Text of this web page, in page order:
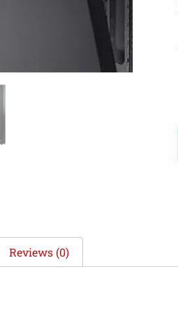
Reviews (0)